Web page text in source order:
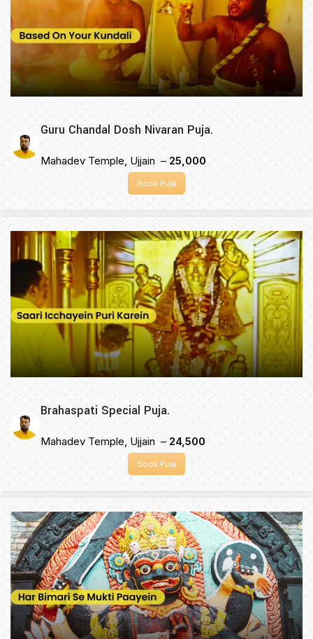
Guru Chandal Dosh Nivaran Puja.
Mahadev Temple, Ujjain – ₹25,000
Book Puja
Brahaspati Special Puja.
Mahadev Temple, Ujjain – ₹24,500
Book Puja